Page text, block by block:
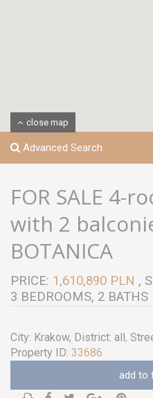
close map
Advanced Search
FOR SALE 4-
with 2
BOTANICA
PRICE: 1,610,890 PLN ,
3 BEDROOMS, 2 BATHS
City: Krakow, District: all,
Property ID: 33686
add to